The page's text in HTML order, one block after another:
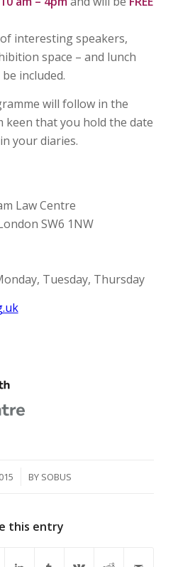
interesting speakers,
space – and lunch
included.
will follow in the
keen that you hold the date
your diaries.
Law Centre
SW6 1NW
Tuesday, Thursday
BY SOBUS
this entry